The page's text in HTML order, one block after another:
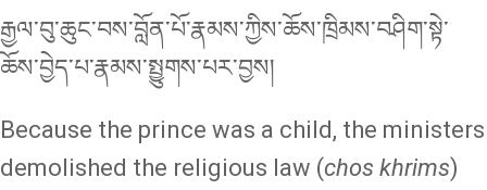
རྒྱལ་བུ་ཆུང་བས་བློན་པོ་རྣམས་ཀྱིས་ཆོས་ཁྲིམས་བཤིག་སྟེ་
ཆོས་བྱེད་པ་རྣམས་སྤྱུགས་པར་བྱས།
Because the prince was a child, the ministers
demolished the religious law (chos khrims)